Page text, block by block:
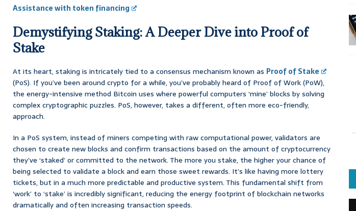
Assistance with token financing
Demystifying Staking: A Deeper Dive into Proof of
Stake
At its heart, staking is intricately tied to a consensus mechanism known as Proof of Stake
(PoS). If you’ve been around crypto for a while, you’ve probably heard of Proof of Work (PoW),
the energy-intensive method Bitcoin uses where powerful computers ‘mine’ blocks by solving
complex cryptographic puzzles. PoS, however, takes a different, often more eco-friendly,
approach.
In a PoS system, instead of miners competing with raw computational power, validators are
chosen to create new blocks and confirm transactions based on the amount of cryptocurrency
they’ve ‘staked’ or committed to the network. The more you stake, the higher your chance of
being selected to validate a block and earn those sweet rewards. It’s like having more lottery
tickets, but in a much more predictable and productive system. This fundamental shift from
‘work’ to ‘stake’ is incredibly significant, reducing the energy footprint of blockchain networks
dramatically and often increasing transaction speeds.